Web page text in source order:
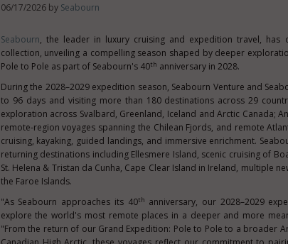
06/17/2026 by Seabourn
Seabourn, the leader in luxury cruising and expedition travel,
collection, unveiling a compelling season shaped by deeper
Pole to Pole as part of Seabourn's 40th anniversary in 2028.
During the 2028–2029 expedition season, Seabourn Venture and
to 96 days and visiting more than 180 destinations across 29
exploration across Svalbard, Greenland, Iceland and Arctic Canada;
remote-region voyages spanning the Chilean Fjords, and remote
cruising, kayaking, guided landings, and immersive enrichment.
returning destinations including Ellesmere Island, scenic cruising of
St. Helena & Tristan da Cunha, Cape Clear Island in Ireland, multiple
the Faroe Islands.
"As Seabourn approaches its 40th anniversary, our 2028–2029
explore the world's most remote places in a deeper and more
"From the return of our Grand Expedition: Pole to Pole to a broader